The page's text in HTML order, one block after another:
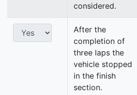
considered.
After the
completion of
three laps the
vehicle stopped
in the finish
section.